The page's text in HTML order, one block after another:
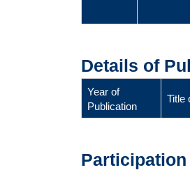
Details of
Year of
Publication
Title